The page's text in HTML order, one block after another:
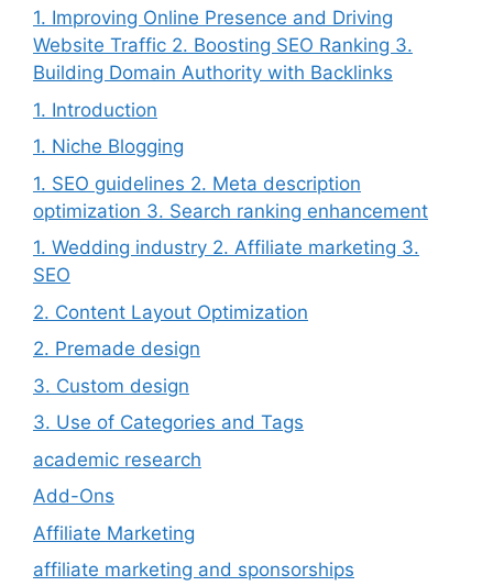
1. Improving Online Presence and Driving
Website Traffic 2. Boosting SEO Ranking 3.
Building Domain Authority with Backlinks
1. Introduction
1. Niche Blogging
1. SEO guidelines 2. Meta description
optimization 3. Search ranking enhancement
1. Wedding industry 2. Affiliate marketing 3.
SEO
2. Content Layout Optimization
2. Premade design
3. Custom design
3. Use of Categories and Tags
academic research
Add-Ons
Affiliate Marketing
affiliate marketing and sponsorships